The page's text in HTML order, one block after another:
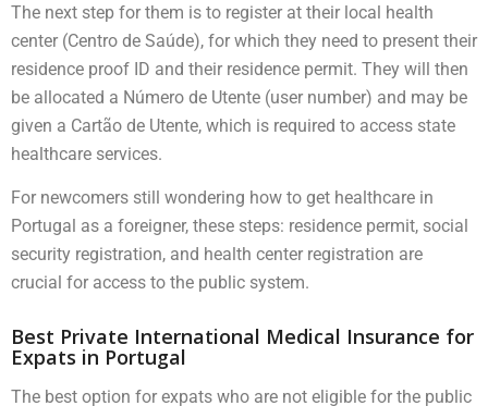
The next step for them is to register at their local health
center (Centro de Saúde), for which they need to present their
residence proof ID and their residence permit. They will then
be allocated a Número de Utente (user number) and may be
given a Cartão de Utente, which is required to access state
healthcare services.
For newcomers still wondering how to get healthcare in
Portugal as a foreigner, these steps: residence permit, social
security registration, and health center registration are
crucial for access to the public system.
Best Private International Medical Insurance for
Expats in Portugal
The best option for expats who are not eligible for the public